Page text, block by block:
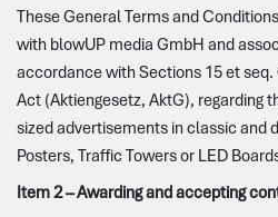
These General Terms and
with blowUP media GmbH and
accordance with Sections 15 et
Act (Aktiengesetz, AktG), regarding
sized advertisements in classic and
Posters, Traffic Towers or LED
Item 2 – Awarding and accepting